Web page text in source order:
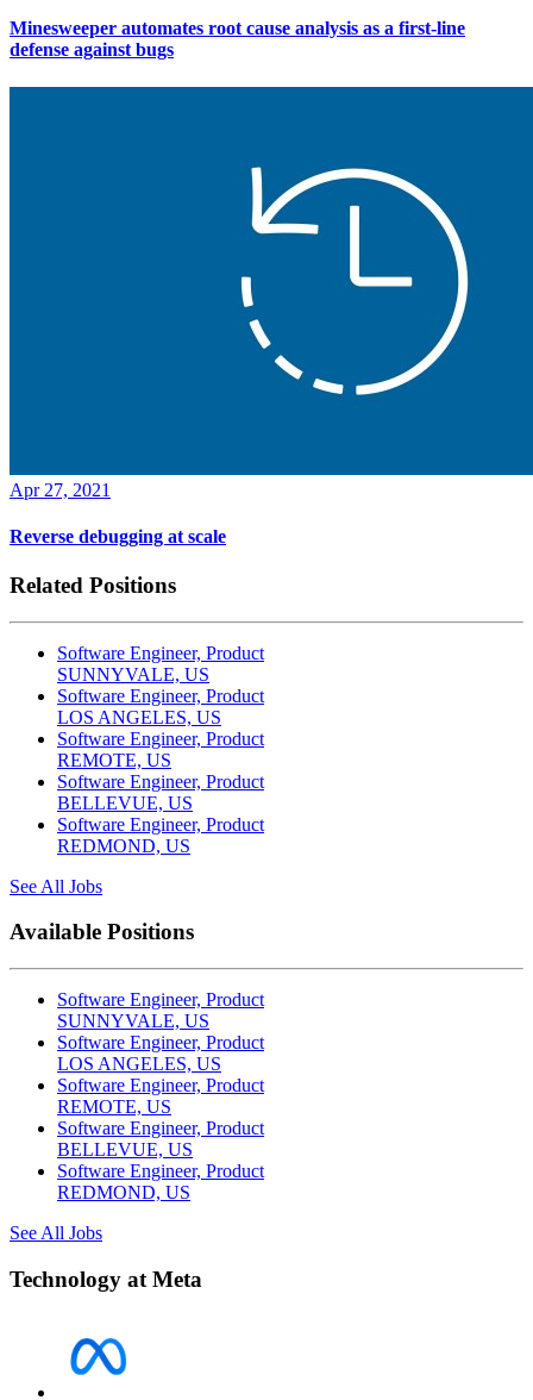
Minesweeper automates root cause analysis as a first-line
defense against bugs
Apr 27, 2021
Reverse debugging at scale
Related Positions
Software Engineer, Product
SUNNYVALE, US
Software Engineer, Product
LOS ANGELES, US
Software Engineer, Product
REMOTE, US
Software Engineer, Product
BELLEVUE, US
Software Engineer, Product
REDMOND, US
See All Jobs
Available Positions
Software Engineer, Product
SUNNYVALE, US
Software Engineer, Product
LOS ANGELES, US
Software Engineer, Product
REMOTE, US
Software Engineer, Product
BELLEVUE, US
Software Engineer, Product
REDMOND, US
See All Jobs
Technology at Meta